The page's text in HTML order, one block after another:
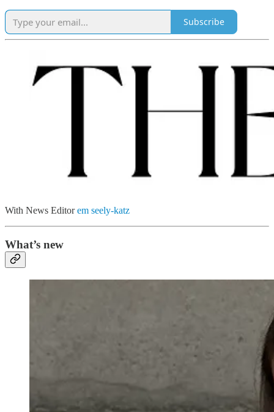
Subscribe
With News Editorem seely-katz
What’s new